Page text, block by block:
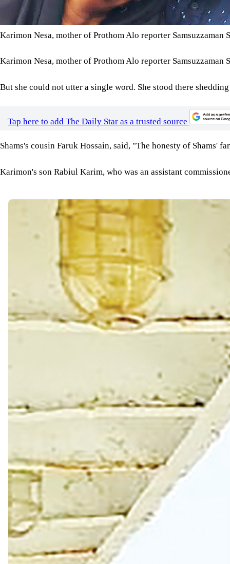
Karimon Nesa, mother of Prothom Alo reporter
Karimon Nesa, mother of Prothom Alo reporter
But she could not utter a single word. She stood there
Tap here to add The Daily Star as a trusted source
Shams's cousin Faruk Hossain, said, "The honesty of
Karimon's son Rabiul Karim, who was an assistant